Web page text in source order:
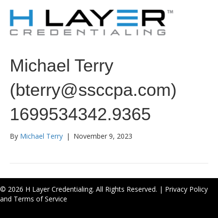
Michael Terry
(bterry@ssccpa.com)
1699534342.9365
By Michael Terry | November 9, 2023
© 2026 H Layer Credentialing. All Rights Reserved. | Privacy Policy
and Terms of Service